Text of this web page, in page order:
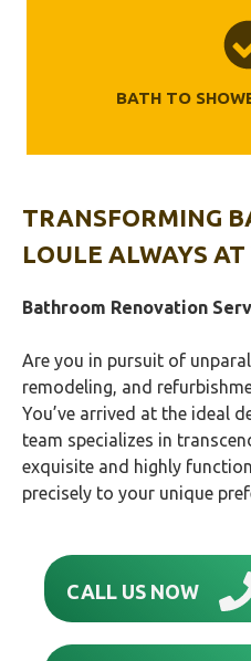
BATH TO
TRANSFORMING
LOULE ALWAYS AT
Bathroom Renovation
Are you in pursuit of
remodeling, and
You’ve arrived at the ideal
team specializes in
exquisite and highly
precisely to your unique
CALL US NOW